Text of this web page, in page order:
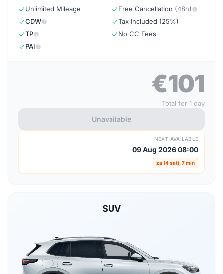
Unlimited Mileage
CDW
TP
PAI
Free Cancellation (48h)
Tax Included (25%)
No CC Fees
€101
Total for 1 day
Unavailable
NEXT AVAILABLE
09 Aug 2026 08:00
za 14 sati, 7 min
SUV